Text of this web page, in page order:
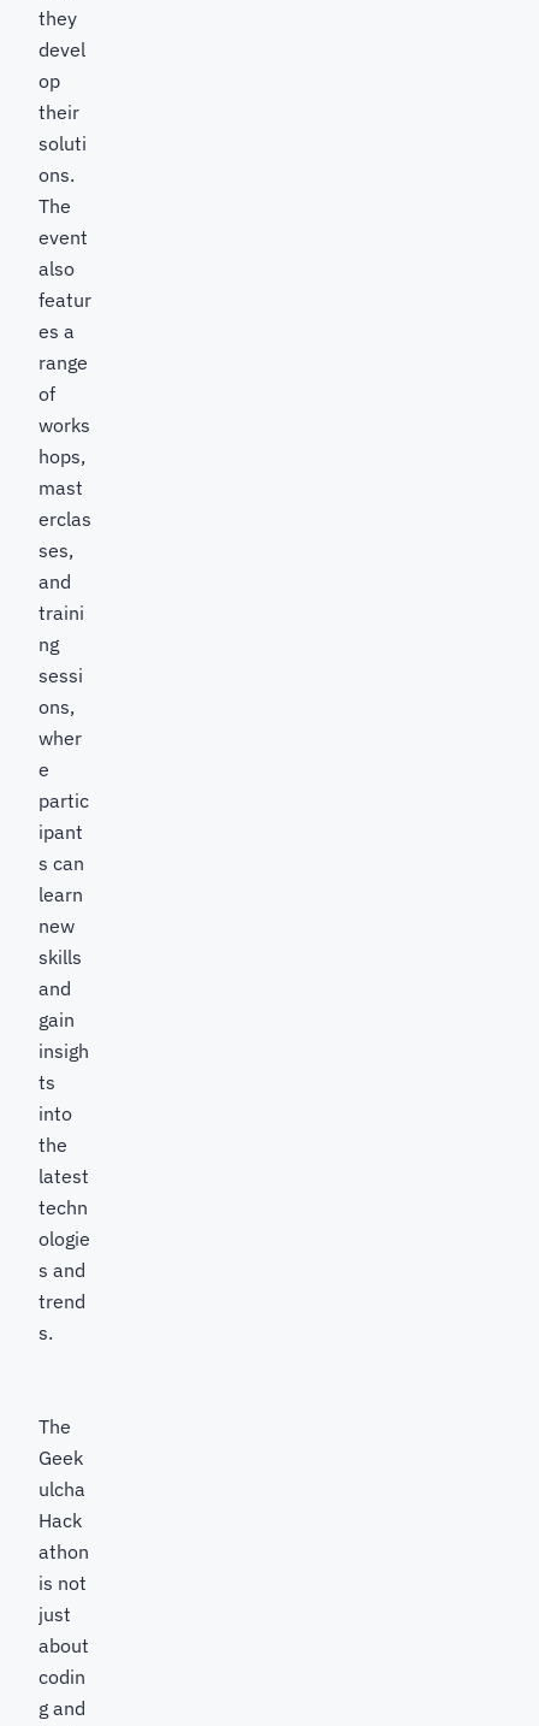
they
devel
op
their
soluti
ons.
The
event
also
featur
es a
range
of
works
hops,
mast
erclas
ses,
and
traini
ng
sessi
ons,
wher
e
partic
ipant
s can
learn
new
skills
and
gain
insigh
ts
into
the
latest
techn
ologie
s and
trend
s.
The
Geek
ulcha
Hack
athon
is not
just
about
codin
g and